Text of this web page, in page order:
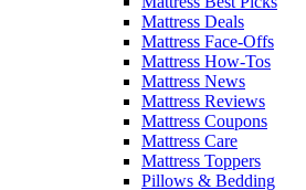
Mattress Deals
Mattress Face-Offs
Mattress How-Tos
Mattress News
Mattress Reviews
Mattress Coupons
Mattress Care
Mattress Toppers
Pillows & Bedding